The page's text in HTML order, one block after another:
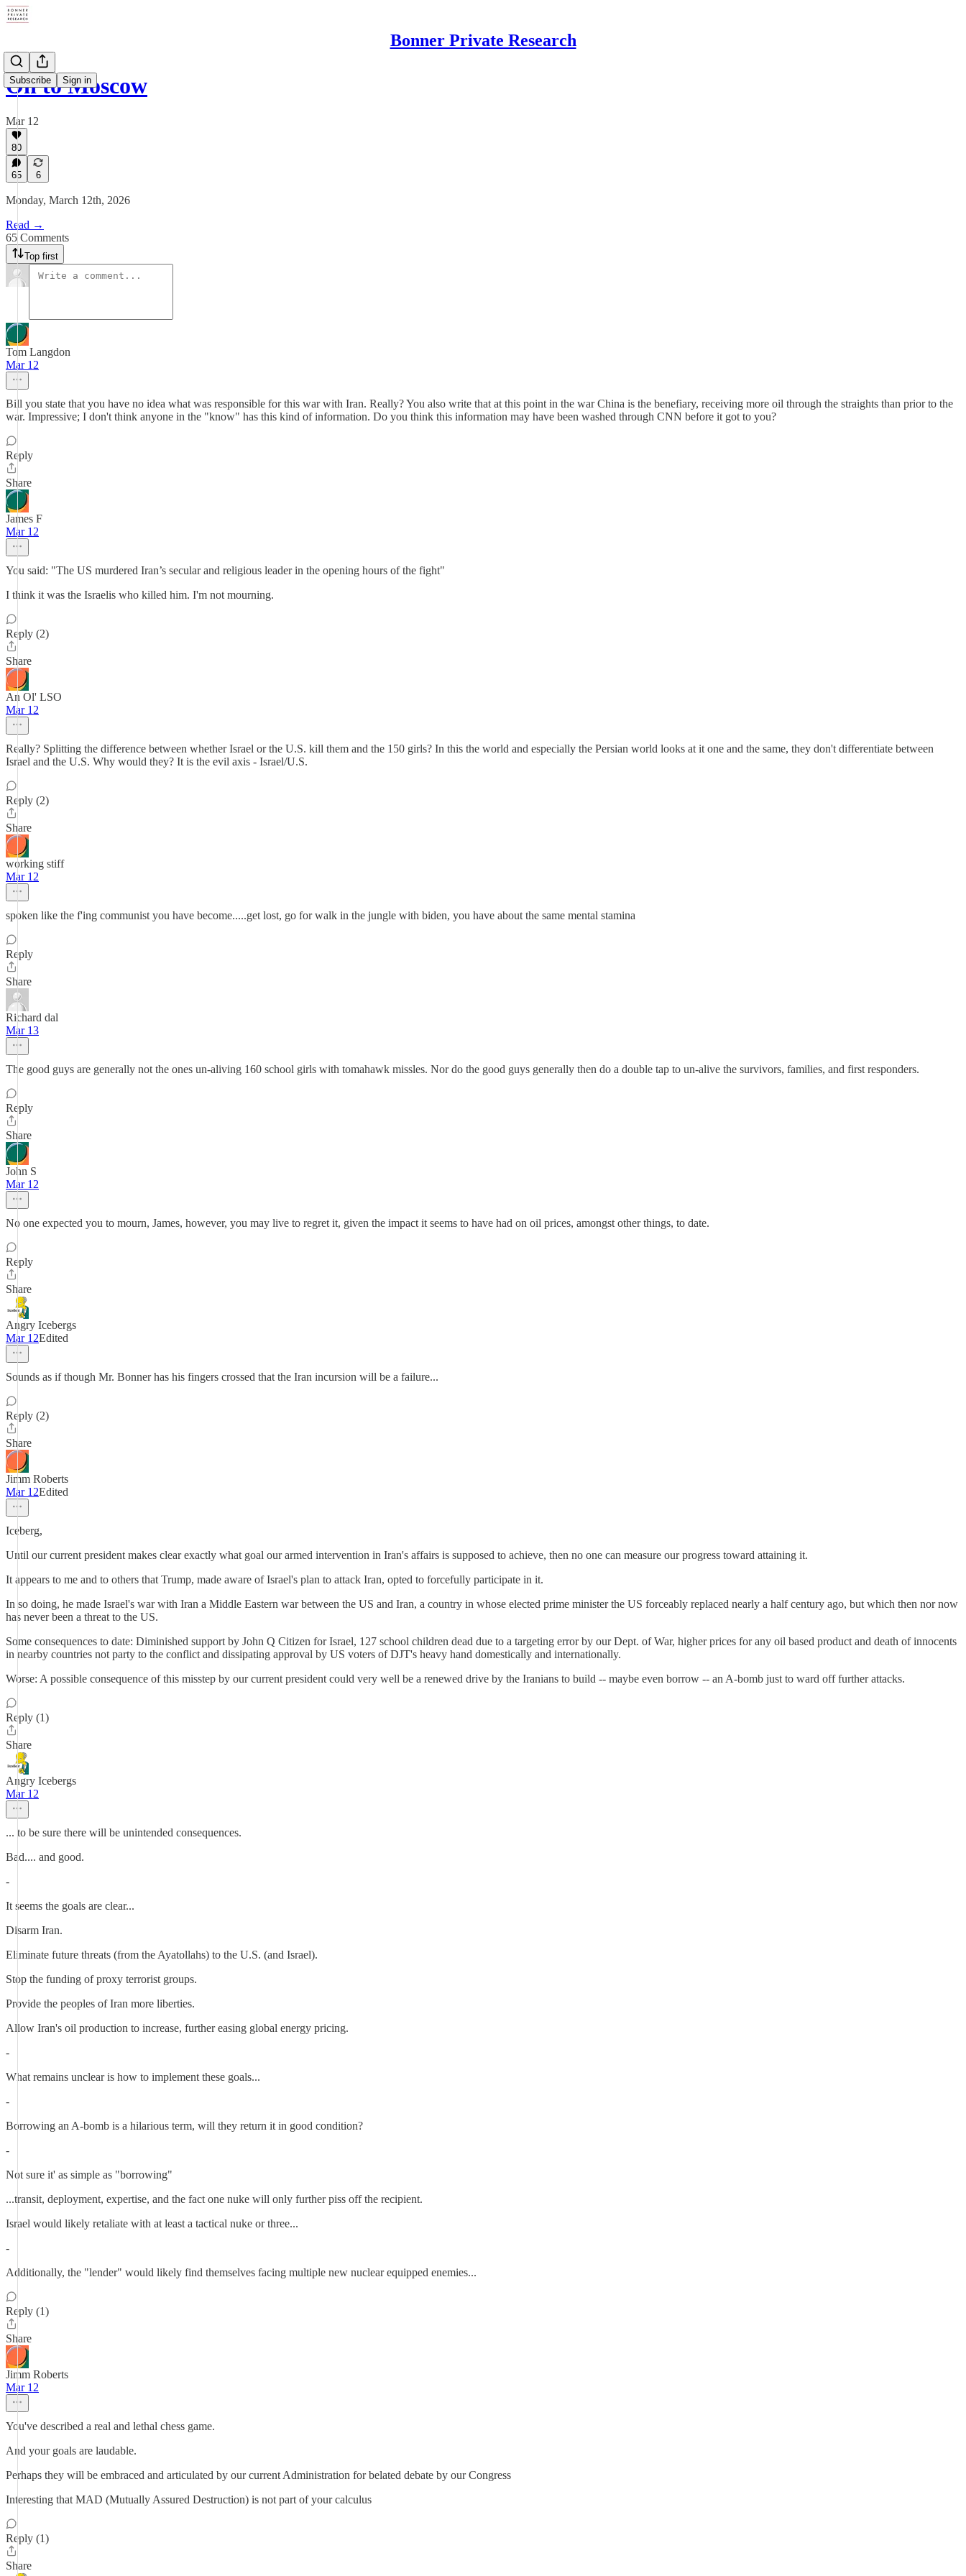
Bonner Private Research
Subscribe Sign in
On to Moscow
Mar 12
80
65 6
Monday, March 12th, 2026
Read →
65 Comments
Top first
Tom Langdon
Mar 12
Bill you state that you have no idea what was responsible for this war with Iran. Really? You also write that at this point in the war China is the benefiary, receiving more oil through the straights than prior to the
war. Impressive; I don't think anyone in the "know" has this kind of information. Do you think this information may have been washed through CNN before it got to you?
Reply
Share
James F
Mar 12
You said: "The US murdered Iran’s secular and religious leader in the opening hours of the fight"
I think it was the Israelis who killed him. I'm not mourning.
Reply (2)
Share
An Ol' LSO
Mar 12
Really? Splitting the difference between whether Israel or the U.S. kill them and the 150 girls? In this the world and especially the Persian world looks at it one and the same, they don't differentiate between
Israel and the U.S. Why would they? It is the evil axis - Israel/U.S.
Reply (2)
Share
working stiff
Mar 12
spoken like the f'ing communist you have become.....get lost, go for walk in the jungle with biden, you have about the same mental stamina
Reply
Share
Richard dal
Mar 13
The good guys are generally not the ones un-aliving 160 school girls with tomahawk missles. Nor do the good guys generally then do a double tap to un-alive the survivors, families, and first responders.
Reply
Share
John S
Mar 12
No one expected you to mourn, James, however, you may live to regret it, given the impact it seems to have had on oil prices, amongst other things, to date.
Reply
Share
Angry Icebergs
Mar 12Edited
Sounds as if though Mr. Bonner has his fingers crossed that the Iran incursion will be a failure...
Reply (2)
Share
Jimm Roberts
Mar 12Edited
Iceberg,
Until our current president makes clear exactly what goal our armed intervention in Iran's affairs is supposed to achieve, then no one can measure our progress toward attaining it.
It appears to me and to others that Trump, made aware of Israel's plan to attack Iran, opted to forcefully participate in it.
In so doing, he made Israel's war with Iran a Middle Eastern war between the US and Iran, a country in whose elected prime minister the US forceably replaced nearly a half century ago, but which then nor now
has never been a threat to the US.
Some consequences to date: Diminished support by John Q Citizen for Israel, 127 school children dead due to a targeting error by our Dept. of War, higher prices for any oil based product and death of innocents
in nearby countries not party to the conflict and dissipating approval by US voters of DJT's heavy hand domestically and internationally.
Worse: A possible consequence of this misstep by our current president could very well be a renewed drive by the Iranians to build -- maybe even borrow -- an A-bomb just to ward off further attacks.
Reply (1)
Share
Angry Icebergs
Mar 12
... to be sure there will be unintended consequences.
Bad.... and good.
-
It seems the goals are clear...
Disarm Iran.
Eliminate future threats (from the Ayatollahs) to the U.S. (and Israel).
Stop the funding of proxy terrorist groups.
Provide the peoples of Iran more liberties.
Allow Iran's oil production to increase, further easing global energy pricing.
-
What remains unclear is how to implement these goals...
-
Borrowing an A-bomb is a hilarious term, will they return it in good condition?
-
Not sure it' as simple as "borrowing"
...transit, deployment, expertise, and the fact one nuke will only further piss off the recipient.
Israel would likely retaliate with at least a tactical nuke or three...
-
Additionally, the "lender" would likely find themselves facing multiple new nuclear equipped enemies...
Reply (1)
Share
Jimm Roberts
Mar 12
You've described a real and lethal chess game.
And your goals are laudable.
Perhaps they will be embraced and articulated by our current Administration for belated debate by our Congress
Interesting that MAD (Mutually Assured Destruction) is not part of your calculus
Reply (1)
Share